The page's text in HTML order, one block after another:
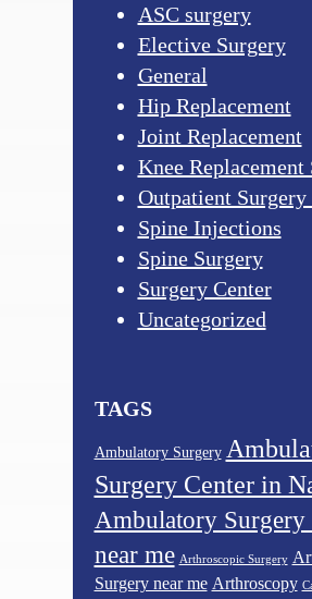
ASC surgery
Elective Surgery
General
Hip Replacement
Joint Replacement
Knee Replacement
Outpatient Surgery
Spine Injections
Spine Surgery
Surgery Center
Uncategorized
TAGS
Ambulatory Surgery
Surgery Center in
Ambulatory Surgery
near me Arthroscopic Surgery
Surgery near me Arthroscopy